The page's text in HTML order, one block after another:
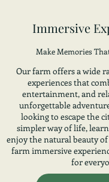
Immersive
Make Memories
Our farm offers a wide
experiences that
entertainment, and
unforgettable
looking to escape the
simpler way of life,
enjoy the natural beauty
farm immersive
for